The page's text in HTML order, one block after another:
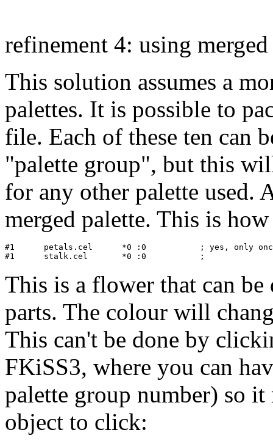
refinement 4: using merged
This solution assumes a
palettes. It is possible to
file. Each of these ten can
"palette group", but this
for any other palette used.
merged palette. This is
#1   	petals.cel	*0 :0           ; yes, only once!
This is a flower that can
parts. The colour will
This can't be done by
FKiSS3, where you can
palette group number) so
object to click: